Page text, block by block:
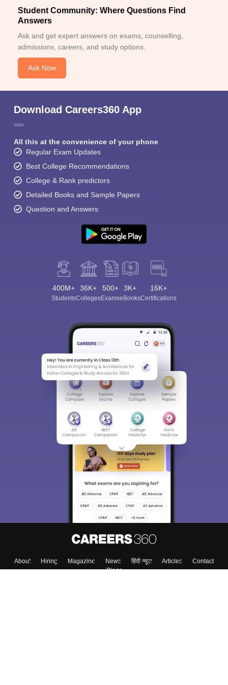
Student Community: Where Questions Find
Answers
Ask and get expert answers on exams, counselling,
admissions, careers, and study options.
Ask Now
Download Careers360 App
All this at the convenience of your phone
Regular Exam Updates
Best College Recommendations
College & Rank predictors
Detailed Books and Sample Papers
Question and Answers
400M+
Students
36K+
Colleges
500+
Exams
3K+
eBooks
16K+
Certifications
About Hiring Magazine News हिंदी न्यूज़ Articles
Contact
Blogs